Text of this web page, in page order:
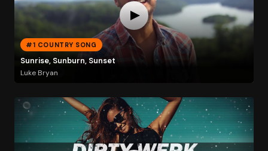
#1 COUNTRY SONG
Sunrise, Sunburn, Sunset
Luke Bryan